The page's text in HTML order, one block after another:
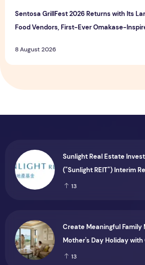
Sentosa GrillFest 2026 Returns with Its
Food Vendors, First-Ever Omakase-
8 August 2026
Sunlight Real Estate
("Sunlight REIT") Interim
Months Ended 30 June
13
Create Meaningful Family
Mother's Day Holiday with
Group
13